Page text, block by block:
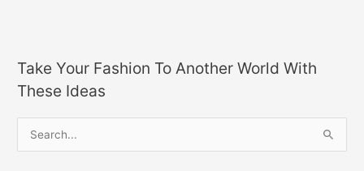
Take Your Fashion To Another World With
These Ideas